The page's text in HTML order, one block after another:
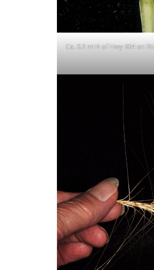
Ca. 0.3 mi N of Hwy 904 on